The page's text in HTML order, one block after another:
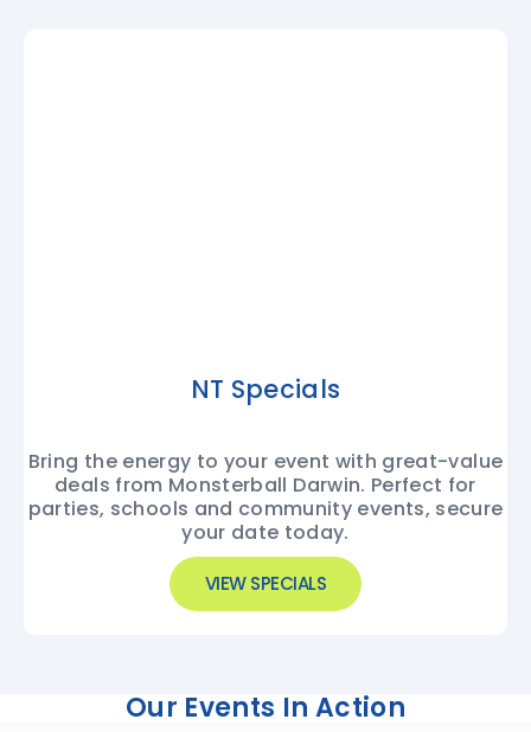
NT Specials
Bring the energy to your event with great-value
deals from Monsterball Darwin. Perfect for
parties, schools and community events, secure
your date today.
VIEW SPECIALS
Our Events In Action